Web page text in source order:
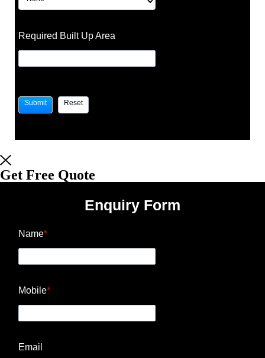
Required Built Up Area
Get Free Quote
Enquiry Form
Name*
Mobile*
Email